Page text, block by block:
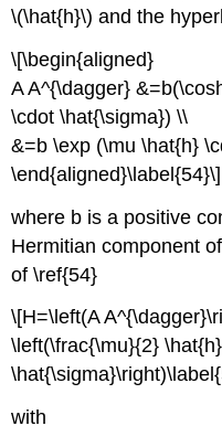
\(\hat{h}\) and the
\[\begin{aligned}
A A^{\dagger}
\cdot \hat{\sigma}) \\
&=b \exp (\mu \hat{h}
\end{aligned}\label{54}\]
where b is a positive
Hermitian component
of \ref{54}
\[H=\left(A
\left(\frac{\mu}{2}
with